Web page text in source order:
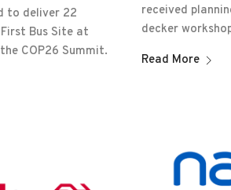
to deliver 22
Bus Site at
COP26 Summit.
received
decker
Read More